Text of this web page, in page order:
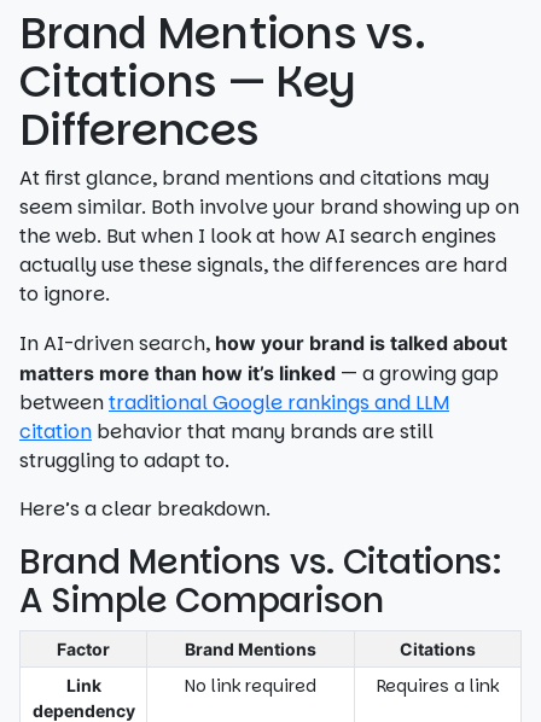
Brand Mentions vs.
Citations — Key
Differences
At first glance, brand mentions and citations may
seem similar. Both involve your brand showing up on
the web. But when I look at how AI search engines
actually use these signals, the differences are hard
to ignore.
In AI-driven search, how your brand is talked about
matters more than how it’s linked — a growing gap
betweentraditional Google rankings and LLM
citation behavior that many brands are still
struggling to adapt to.
Here’s a clear breakdown.
Brand Mentions vs. Citations:
A Simple Comparison
Factor Brand Mentions
Citations
Link
dependency
No link required Requires a link